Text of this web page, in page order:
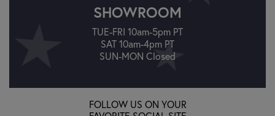
SHOWROOM
TUE-FRI 10am-5pm PT
SAT 10am-4pm PT
SUN-MON Closed
FOLLOW US ON YOUR